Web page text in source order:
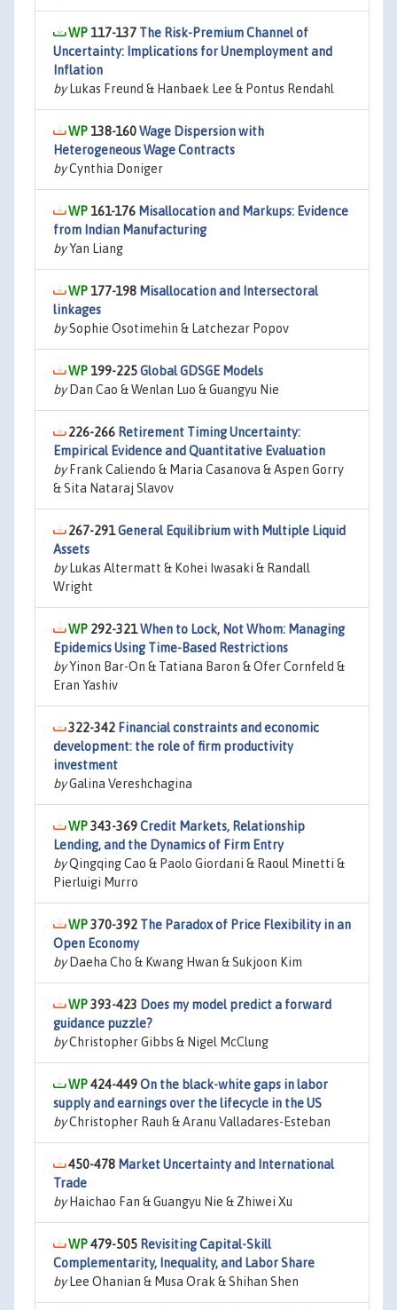
117-137 The Risk-Premium Channel of
Uncertainty: Implications for Unemployment and
Inflation
byLukas Freund & Hanbaek Lee & Pontus Rendahl
138-160Wage Dispersion with
Heterogeneous Wage Contracts
byCynthia Doniger
161-176 Misallocation and Markups: Evidence
from Indian Manufacturing
byYan Liang
177-198 Misallocation and Intersectoral
linkages
bySophie Osotimehin & Latchezar Popov
199-225Global GDSGE Models
byDan Cao & Wenlan Luo & Guangyu Nie
226-266 Retirement Timing Uncertainty:
Empirical Evidence and Quantitative Evaluation
byFrank Caliendo & Maria Casanova & Aspen Gorry
& Sita Nataraj Slavov
267-291General Equilibrium with Multiple Liquid
Assets
byLukas Altermatt & Kohei Iwasaki & Randall
Wright
292-321When to Lock, Not Whom: Managing
Epidemics Using Time-Based Restrictions
byYinon Bar-On & Tatiana Baron & Ofer Cornfeld &
Eran Yashiv
322-342 Financial constraints and economic
development: the role of firm productivity
investment
byGalina Vereshchagina
343-369Credit Markets, Relationship
Lending, and the Dynamics of Firm Entry
byQingqing Cao & Paolo Giordani & Raoul Minetti &
Pierluigi Murro
370-392 The Paradox of Price Flexibility in an
Open Economy
byDaeha Cho & Kwang Hwan & Sukjoon Kim
393-423 Does my model predict a forward
guidance puzzle?
byChristopher Gibbs & Nigel McClung
424-449On the black-white gaps in labor
supply and earnings over the lifecycle in the US
byChristopher Rauh & Aranu Valladares-Esteban
450-478 Market Uncertainty and International
Trade
byHaichao Fan & Guangyu Nie & Zhiwei Xu
479-505 Revisiting Capital-Skill
Complementarity, Inequality, and Labor Share
byLee Ohanian & Musa Orak & Shihan Shen